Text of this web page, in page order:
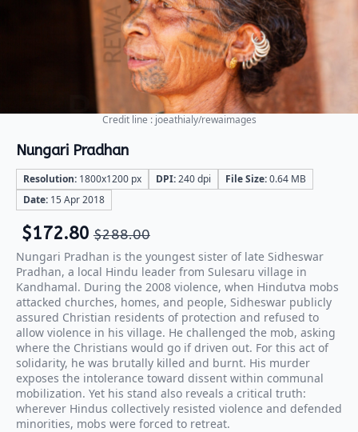
Credit line : joeathialy/rewaimages
Nungari Pradhan
Resolution: 1800x1200 px DPI:240 dpi File Size:0.64 MB
Date: 15 Apr 2018
$288.00
$172.80
Nungari Pradhan is the youngest sister of late Sidheswar
Pradhan, a local Hindu leader from Sulesaru village in
Kandhamal. During the 2008 violence, when Hindutva mobs
attacked churches, homes, and people, Sidheswar publicly
assured Christian residents of protection and refused to
allow violence in his village. He challenged the mob, asking
where the Christians would go if driven out. For this act of
solidarity, he was brutally killed and burnt. His murder
exposes the intolerance toward dissent within communal
mobilization. Yet his stand also reveals a critical truth:
wherever Hindus collectively resisted violence and defended
minorities, mobs were forced to retreat.